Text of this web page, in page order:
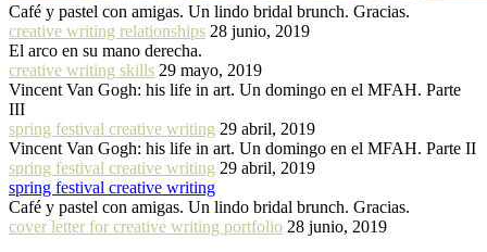
Café y pastel con amigas. Un lindo bridal brunch. Gracias.
creative writing relationships 28 junio, 2019
El arco en su mano derecha.
creative writing skills 29 mayo, 2019
Vincent Van Gogh: his life in art. Un domingo en el MFAH. Parte
III
spring festival creative writing 29 abril, 2019
Vincent Van Gogh: his life in art. Un domingo en el MFAH. Parte II
spring festival creative writing 29 abril, 2019
spring festival creative writing
Café y pastel con amigas. Un lindo bridal brunch. Gracias.
cover letter for creative writing portfolio 28 junio, 2019